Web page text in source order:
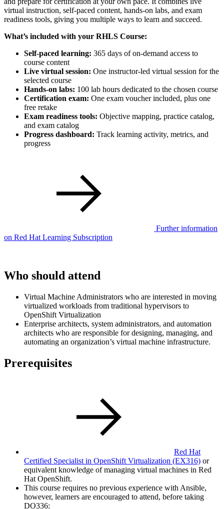
virtual instruction, self-paced content, hands-on labs, and exam
readiness tools, giving you multiple ways to learn and succeed.
What’s included with your RHLS Course:
Self-paced learning: 365 days of on-demand access to
course content
Live virtual session: One instructor-led virtual session for the
selected course
Hands-on labs: 100 lab hours dedicated to the chosen course
Certification exam: One exam voucher included, plus one
free retake
Exam readiness tools: Objective mapping, practice catalog,
and exam catalog
Progress dashboard: Track learning activity, metrics, and
progress
Further information
on Red Hat Learning Subscription
Who should attend
Virtual Machine Administrators who are interested in moving
virtualized workloads from traditional hypervisors to
OpenShift Virtualization
Enterprise architects, system administrators, and automation
architects who are responsible for designing, managing, and
automating an organization’s virtual machine infrastructure.
Prerequisites
Red Hat
Certified Specialist in OpenShift Virtualization (EX316) or
equivalent knowledge of managing virtual machines in Red
Hat OpenShift.
This course requires no previous experience with Ansible,
however, learners are encouraged to attend, before taking
DO336: